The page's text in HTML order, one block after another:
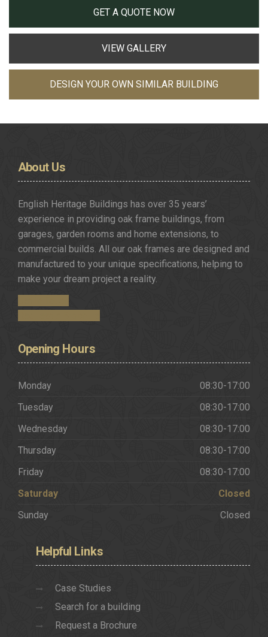
GET A QUOTE NOW
VIEW GALLERY
DESIGN YOUR OWN SIMILAR BUILDING
AboutUs
English Heritage Buildings has over 35 years’
experience in providing oak frame buildings, from
garages, garden rooms and home extensions, to
commercial builds. All our oak frames are designed and
manufactured to your unique specifications, helping to
make your dream project a reality.
Opening Hours
Monday
08:30-17:00
Tuesday
08:30-17:00
Wednesday
08:30-17:00
Thursday
08:30-17:00
Friday
08:30-17:00
Saturday
Closed
Sunday
Closed
Helpful Links
Case Studies
Search for a building
Request a Brochure